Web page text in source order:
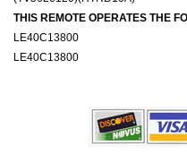
THIS REMOTE OPERATES THE
LE40C13800
LE40C13800